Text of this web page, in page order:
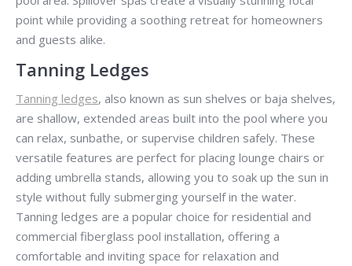
point while providing a soothing retreat for homeowners
and guests alike.
Tanning Ledges
Tanning ledges, also known as sun shelves or baja shelves,
are shallow, extended areas built into the pool where you
can relax, sunbathe, or supervise children safely. These
versatile features are perfect for placing lounge chairs or
adding umbrella stands, allowing you to soak up the sun in
style without fully submerging yourself in the water.
Tanning ledges are a popular choice for residential and
commercial fiberglass pool installation, offering a
comfortable and inviting space for relaxation and